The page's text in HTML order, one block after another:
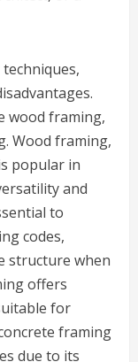
wood framing,
Wood framing,
popular in
and
to
codes,
structure when
offers
for
framing
due to its